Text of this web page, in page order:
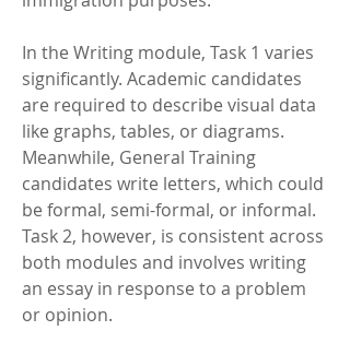
In the Writing module, Task 1 varies
significantly. Academic candidates
are required to describe visual data
like graphs, tables, or diagrams.
Meanwhile, General Training
candidates write letters, which could
be formal, semi-formal, or informal.
Task 2, however, is consistent across
both modules and involves writing
an essay in response to a problem
or opinion.